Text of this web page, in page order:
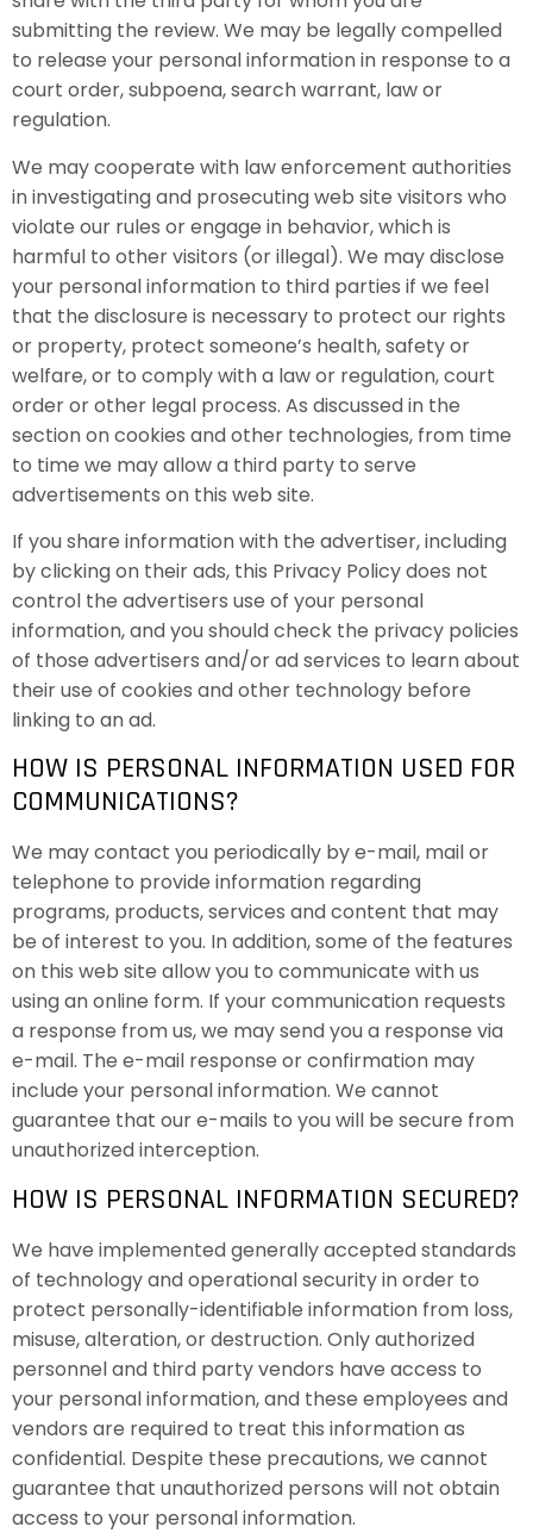
submitting the review. We may be legally compelled
to release your personal information in response to a
court order, subpoena, search warrant, law or
regulation.
We may cooperate with law enforcement authorities
in investigating and prosecuting web site visitors who
violate our rules or engage in behavior, which is
harmful to other visitors (or illegal). We may disclose
your personal information to third parties if we feel
that the disclosure is necessary to protect our rights
or property, protect someone’s health, safety or
welfare, or to comply with a law or regulation, court
order or other legal process. As discussed in the
section on cookies and other technologies, from time
to time we may allow a third party to serve
advertisements on this web site.
If you share information with the advertiser, including
by clicking on their ads, this Privacy Policy does not
control the advertisers use of your personal
information, and you should check the privacy policies
of those advertisers and/or ad services to learn about
their use of cookies and other technology before
linking to an ad.
HOW IS PERSONAL INFORMATION USED FOR
COMMUNICATIONS?
We may contact you periodically by e-mail, mail or
telephone to provide information regarding
programs, products, services and content that may
be of interest to you. In addition, some of the features
on this web site allow you to communicate with us
using an online form. If your communication requests
a response from us, we may send you a response via
e-mail. The e-mail response or confirmation may
include your personal information. We cannot
guarantee that our e-mails to you will be secure from
unauthorized interception.
HOW IS PERSONAL INFORMATION SECURED?
We have implemented generally accepted standards
of technology and operational security in order to
protect personally-identifiable information from loss,
misuse, alteration, or destruction. Only authorized
personnel and third party vendors have access to
your personal information, and these employees and
vendors are required to treat this information as
confidential. Despite these precautions, we cannot
guarantee that unauthorized persons will not obtain
access to your personal information.